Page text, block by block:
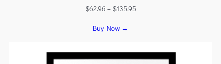
$62.96 – $135.95
Buy Now →